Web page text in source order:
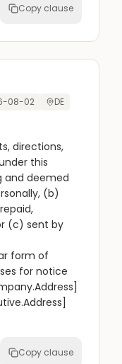
Copy clause
08-02
DE
directions,
this
and deemed
(b)
(c) sent by
form of
for notice
Copy clause